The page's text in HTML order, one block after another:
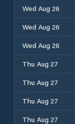
Wed Aug 26
Wed Aug 26
Wed Aug 26
Thu Aug 27
Thu Aug 27
Thu Aug 27
Thu Aug 27